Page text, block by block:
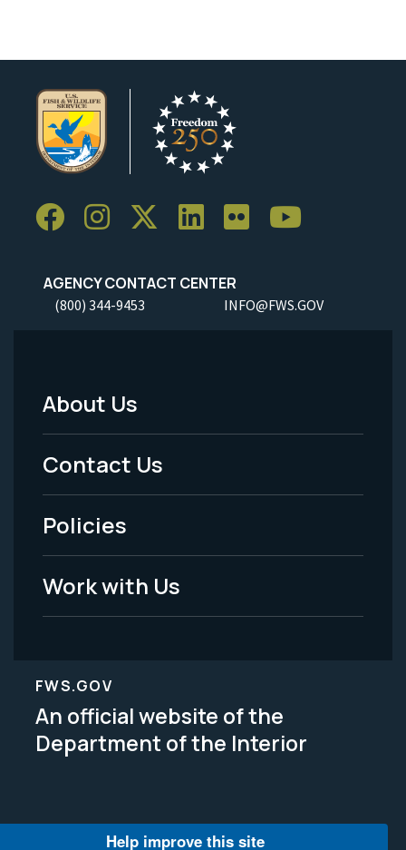
AGENCY CONTACT CENTER
(800) 344-9453 INFO@FWS.GOV
Footer
Menu
-
Legal
About Us
Contact Us
Policies
Work with Us
FWS.GOV
An official website of the
Department of the Interior
Help improve this site